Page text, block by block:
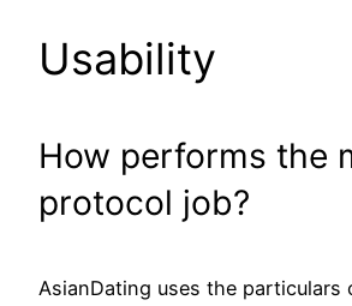
Usability
How performs the
protocol job?
AsianDating uses the particulars